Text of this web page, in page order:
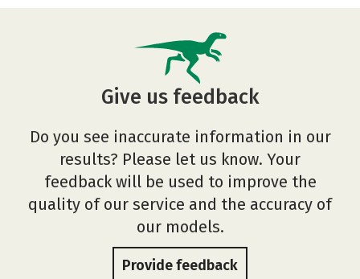
Give us feedback
Do you see inaccurate information in our
results? Please let us know. Your
feedback will be used to improve the
quality of our service and the accuracy of
our models.
Provide feedback